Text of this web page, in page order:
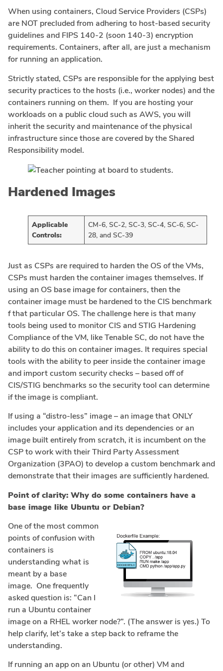
When using containers, Cloud Service Providers (CSPs)
are NOT precluded from adhering to host-based security
guidelines and FIPS 140-2 (soon 140-3) encryption
requirements. Containers, after all, are just a mechanism
for running an application.
Strictly stated, CSPs are responsible for the applying best
security practices to the hosts (i.e., worker nodes) and the
containers running on them. If you are hosting your
workloads on a public cloud such as AWS, you will
inherit the security and maintenance of the physical
infrastructure since those are covered by the Shared
Responsibility model.
Hardened Images
Applicable
Controls:
CM-6, SC-2, SC-3, SC-4, SC-6, SC-
28, and SC-39
Just as CSPs are required to harden the OS of the VMs,
CSPs must harden the container images themselves. If
using an OS base image for containers, then the
container image must be hardened to the CIS benchmark
f that particular OS. The challenge here is that many
tools being used to monitor CIS and STIG Hardening
Compliance of the VM, like Tenable SC, do not have the
ability to do this on container images. It requires special
tools with the ability to peer inside the container image
and import custom security checks – based off of
CIS/STIG benchmarks so the security tool can determine
if the image is compliant.
If using a “distro-less” image – an image that ONLY
includes your application and its dependencies or an
image built entirely from scratch, it is incumbent on the
CSP to work with their Third Party Assessment
Organization (3PAO) to develop a custom benchmark and
demonstrate that their images are sufficiently hardened.
Point of clarity: Why do some containers have a
base image like Ubuntu or Debian?
One of the most common
points of confusion with
containers is
understanding what is
meant by a base
image. One frequently
asked question is: “Can I
run a Ubuntu container
image on a RHEL worker node?”. (The answer is yes.) To
help clarify, let’s take a step back to reframe the
understanding.
If running an app on an Ubuntu (or other) VM and